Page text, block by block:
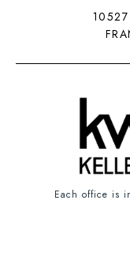
10527
Each office is